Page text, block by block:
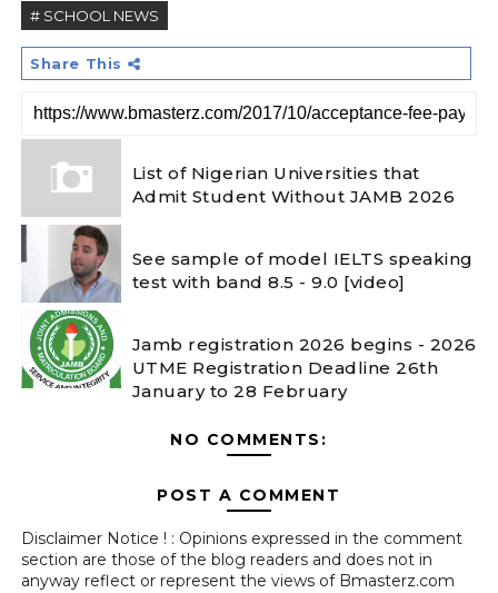
# SCHOOL NEWS
Share This
List of Nigerian Universities that
Admit Student Without JAMB 2026
See sample of model IELTS speaking
test with band 8.5 - 9.0 [video]
Jamb registration 2026 begins - 2026
UTME Registration Deadline 26th
January to 28 February
NO COMMENTS:
POST A COMMENT
Disclaimer Notice ! : Opinions expressed in the comment
section are those of the blog readers and does not in
anyway reflect or represent the views of Bmasterz.com